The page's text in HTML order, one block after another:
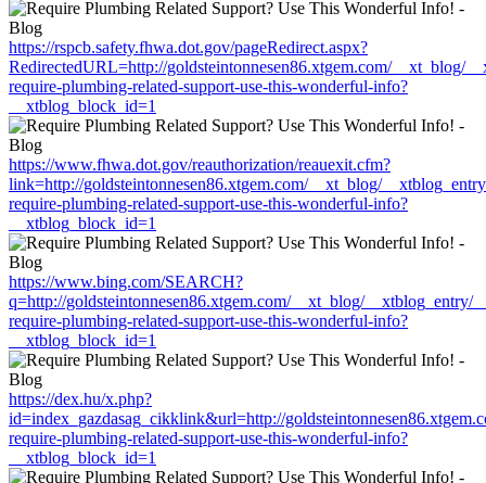
https://rspcb.safety.fhwa.dot.gov/pageRedirect.aspx?
RedirectedURL=http://goldsteintonnesen86.xtgem.com/__xt_blog/
require-plumbing-related-support-use-this-wonderful-info?
__xtblog_block_id=1
https://www.fhwa.dot.gov/reauthorization/reauexit.cfm?
link=http://goldsteintonnesen86.xtgem.com/__xt_blog/
require-plumbing-related-support-use-this-wonderful-info?
__xtblog_block_id=1
https://www.bing.com/SEARCH?
q=http://goldsteintonnesen86.xtgem.com/__xt_blog/__xtblog_entry/
require-plumbing-related-support-use-this-wonderful-info?
__xtblog_block_id=1
https://dex.hu/x.php?
id=index_gazdasag_cikklink&url=http://
require-plumbing-related-support-use-this-wonderful-info?
__xtblog_block_id=1